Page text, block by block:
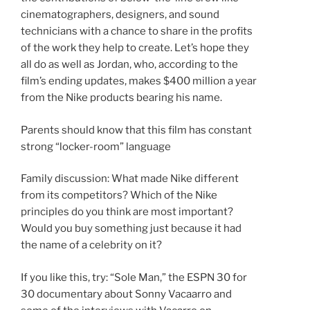
cinematographers, designers, and sound
technicians with a chance to share in the profits
of the work they help to create. Let’s hope they
all do as well as Jordan, who, according to the
film’s ending updates, makes $400 million a year
from the Nike products bearing his name.
Parents should know that this film has constant
strong “locker-room” language
Family discussion: What made Nike different
from its competitors? Which of the Nike
principles do you think are most important?
Would you buy something just because it had
the name of a celebrity on it?
If you like this, try: “Sole Man,” the ESPN 30 for
30 documentary about Sonny Vacaarro and